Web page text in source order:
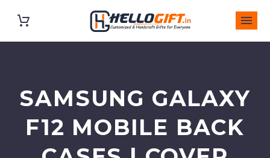
SAMSUNG GALAXY
F12 MOBILE BACK